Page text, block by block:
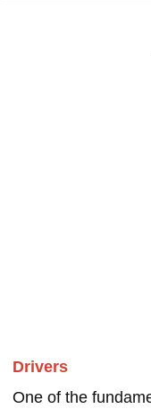
Drivers
One of the